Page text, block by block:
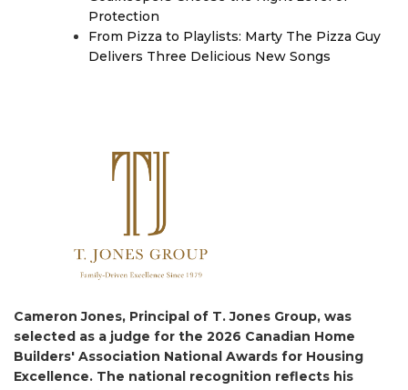
Protection
From Pizza to Playlists: Marty The Pizza Guy
Delivers Three Delicious New Songs
Cameron Jones, Principal of T. Jones Group, was
selected as a judge for the 2026 Canadian Home
Builders' Association National Awards for Housing
Excellence. The national recognition reflects his